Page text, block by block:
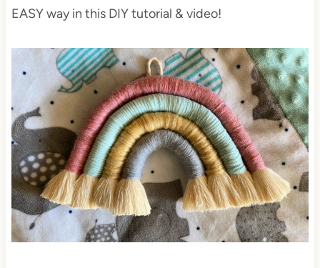
EASY way in this DIY tutorial & video!